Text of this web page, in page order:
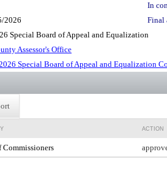
In
2026
Final
Special Board of Appeal and Equalization
Assessor's Office
Special Board of Appeal and Equalization
ACTION
Commissioners